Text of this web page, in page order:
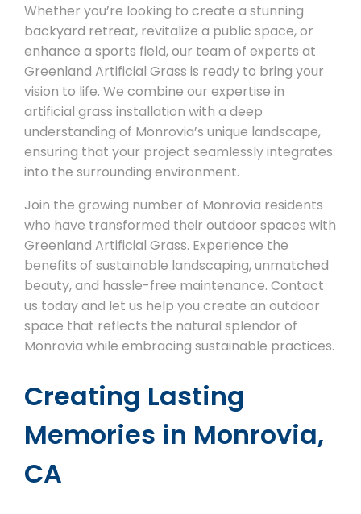
Whether you’re looking to create a stunning
backyard retreat, revitalize a public space, or
enhance a sports field, our team of experts at
Greenland Artificial Grass is ready to bring your
vision to life. We combine our expertise in
artificial grass installation with a deep
understanding of Monrovia’s unique landscape,
ensuring that your project seamlessly integrates
into the surrounding environment.
Join the growing number of Monrovia residents
who have transformed their outdoor spaces with
Greenland Artificial Grass. Experience the
benefits of sustainable landscaping, unmatched
beauty, and hassle-free maintenance. Contact
us today and let us help you create an outdoor
space that reflects the natural splendor of
Monrovia while embracing sustainable practices.
Creating Lasting
Memories in Monrovia,
CA